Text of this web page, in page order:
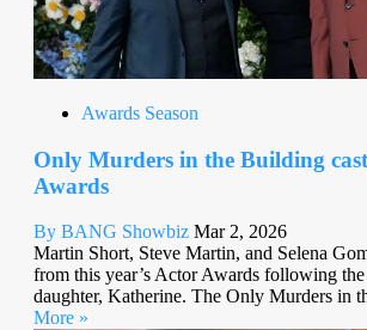
Awards Season
Only Murders in the Building
Awards
By BANG Showbiz Mar 2, 2026
Martin Short, Steve Martin, and Selena
from this year’s Actor Awards following the
daughter, Katherine. The Only Murders in
More »